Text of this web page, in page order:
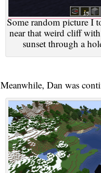
Some random picture I
near that weird cliff
sunset through a
Meanwhile, Dan was